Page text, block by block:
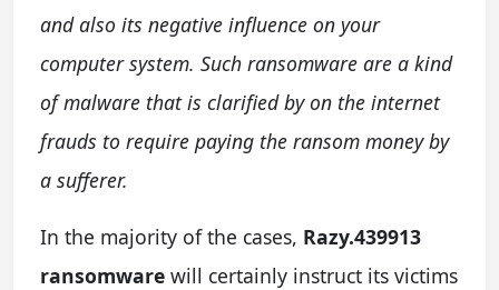
and also its negative influence on your
computer system. Such ransomware are a kind
of malware that is clarified by on the internet
frauds to require paying the ransom money by
a sufferer.
In the majority of the cases, Razy.439913
ransomware will certainly instruct its victims